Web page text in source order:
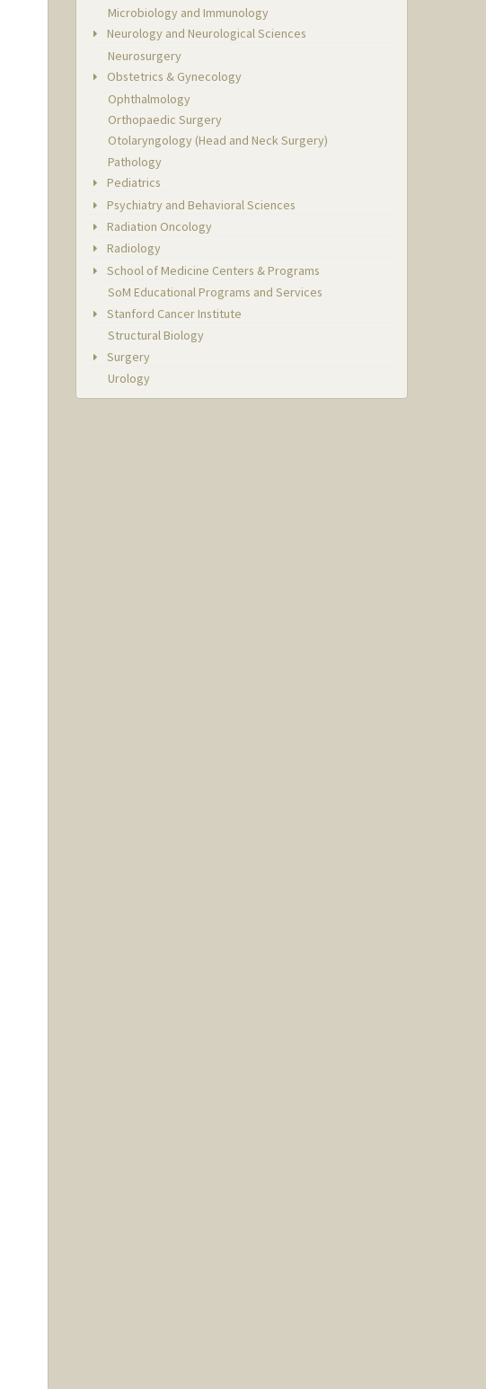
Microbiology and Immunology
Neurology and Neurological Sciences
Neurosurgery
Obstetrics & Gynecology
Ophthalmology
Orthopaedic Surgery
Otolaryngology (Head and Neck Surgery)
Pathology
Pediatrics
Psychiatry and Behavioral Sciences
Radiation Oncology
Radiology
School of Medicine Centers & Programs
SoM Educational Programs and Services
Stanford Cancer Institute
Structural Biology
Surgery
Urology